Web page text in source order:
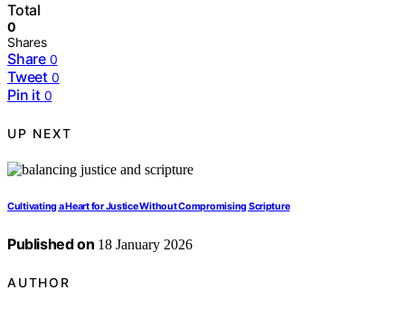
Total
0
Shares
Share 0
Tweet 0
Pin it 0
UP NEXT
Cultivating a Heart for Justice Without Compromising Scripture
Published on 18 January 2026
AUTHOR